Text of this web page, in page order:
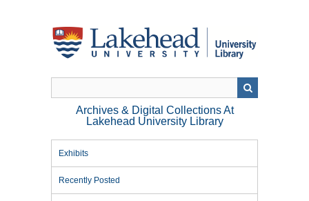
Archives & Digital Collections At
Lakehead University Library
Exhibits
Recently Posted